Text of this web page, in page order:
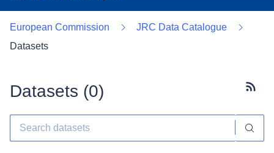
European Commission
JRC Data Catalogue
Datasets
Datasets (0)